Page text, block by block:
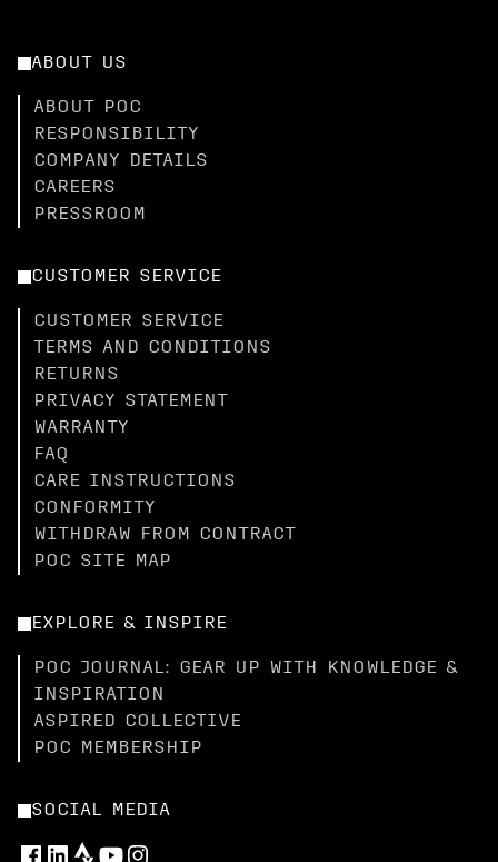
ABOUT US
ABOUT POC
RESPONSIBILITY
COMPANY DETAILS
CAREERS
PRESSROOM
CUSTOMER SERVICE
CUSTOMER SERVICE
TERMS AND CONDITIONS
RETURNS
PRIVACY STATEMENT
WARRANTY
FAQ
CARE INSTRUCTIONS
CONFORMITY
WITHDRAW FROM CONTRACT
POC SITE MAP
EXPLORE & INSPIRE
POC JOURNAL: GEAR UP WITH KNOWLEDGE &
INSPIRATION
ASPIRED COLLECTIVE
POC MEMBERSHIP
SOCIAL MEDIA